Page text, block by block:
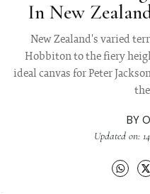
In New
New Zealand's varied
Hobbiton to the fiery
ideal canvas for Peter
BY
Updated on: